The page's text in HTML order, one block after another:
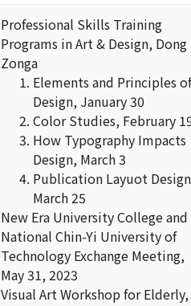
Professional Skills Training
Programs in Art & Design, Dong
Zonga
Elements and Principles of
Design, January 30
Color Studies, February
How Typography Impacts
Design, March 3
Publication Layuot
March 25
New Era University College and
National Chin-Yi University of
Technology Exchange Meeting,
May 31, 2023
Visual Art Workshop for Elderly,